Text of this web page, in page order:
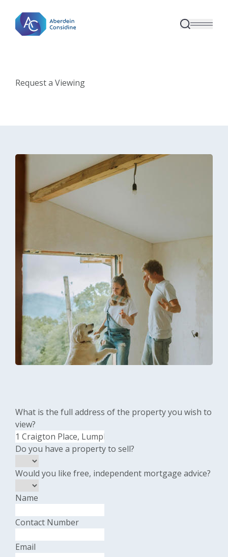
Request a Viewing
What is the full address of the property you wish to
view?
Do you have a property to sell?
Would you like free, independent mortgage advice?
Name
Contact Number
Email